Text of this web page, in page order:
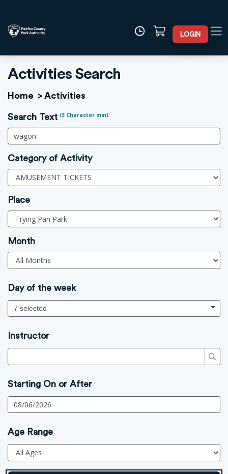
LOGIN
Activities Search
Home > Activities
Search Text (3 Character min)
Category of Activity
Place
Month
Day of the week
7 selected
Instructor
Starting On or After
Age Range